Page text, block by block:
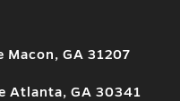
GA 31207
Atlanta, GA 30341